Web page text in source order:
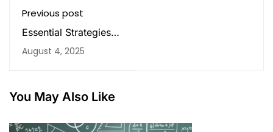
Previous post
Essential Strategies
and Resources of
Mastering CBSE 12th
August 4, 2025
You May Also Like